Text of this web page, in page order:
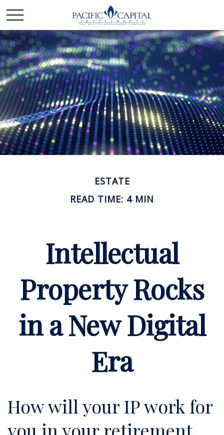
ESTATE
READ TIME: 4 MIN
Intellectual
Property Rocks
in a New Digital
Era
How will your IP work for
you in your retirement